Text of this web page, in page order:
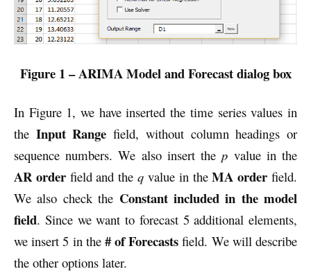
Figure 1 – ARIMA Model and Forecast dialog box
In Figure 1, we have inserted the time series values in
the Input Range field, without column headings or
sequence numbers. We also insert thep value in the
AR orderfield and theq value in theMA order field.
We also check the Constant included in the model
field. Since we want to forecast 5 additional elements,
we insert 5 in the # of Forecasts field. We will describe
the other options later.